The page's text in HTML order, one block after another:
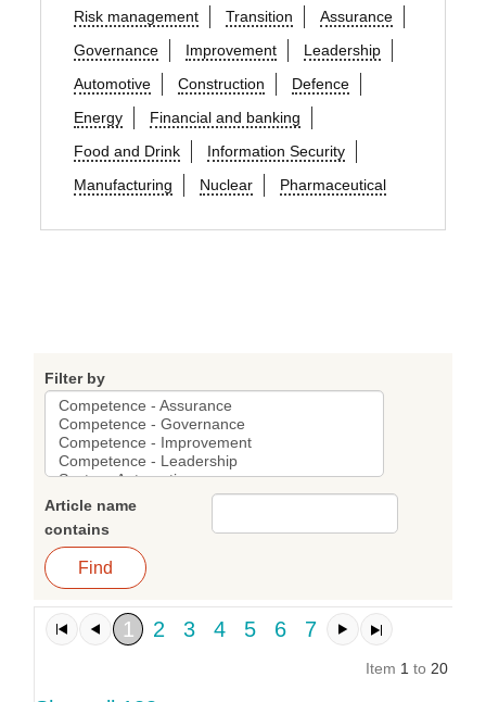
Risk management
Transition
Assurance
Governance
Improvement
Leadership
Automotive
Construction
Defence
Energy
Financial and banking
Food and Drink
Information Security
Manufacturing
Nuclear Pharmaceutical
Filter by
Article name
contains
1 2 3 4 5 6 7
Item 1 to 20